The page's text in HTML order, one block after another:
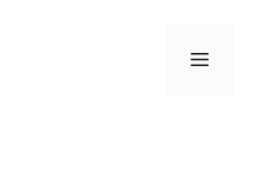
Menu